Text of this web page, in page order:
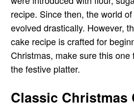
recipe. Since then, the world
evolved drastically. However,
cake recipe is crafted for
Christmas, make sure this one
the festive platter.
Classic Christmas